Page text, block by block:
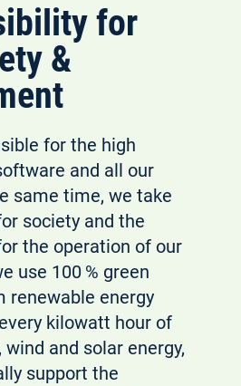
for
&
for the high
and all our
same time, we take
society and the
the operation of our
use 100 % green
renewable energy
kilowatt hour of
wind and solar energy,
support the